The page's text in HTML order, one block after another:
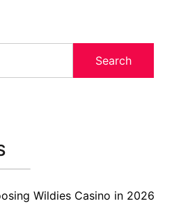
Wildies Casino in 2026